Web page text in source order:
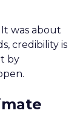
was about
credibility is
by